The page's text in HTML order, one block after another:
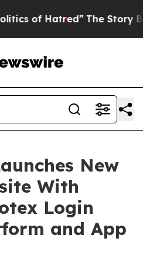
The Story Behind
New
With
Login
and App